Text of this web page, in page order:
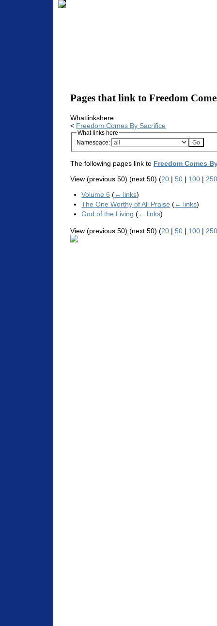
Pages that link to Freedom
Whatlinkshere
< Freedom Comes By Sacrifice
What links here
Namespace:
The following pages link to Freedom Comes
View (previous 50) (next 50) (20 | 50 | 100 | 250
Volume 6 (← links)
The One Worthy of All Praise (← links)
God of the Living (← links)
View (previous 50) (next 50) (20 | 50 | 100 | 250